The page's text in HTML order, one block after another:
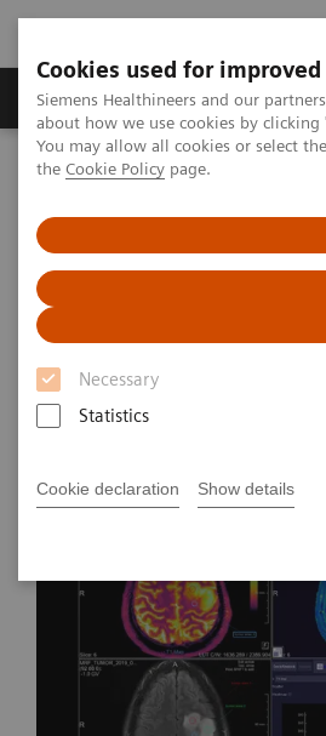
Cookies used for
Siemens Healthineers and our
about how we use cookies by
You may allow all cookies or select
the Cookie Policy page.
Necessary
Statistics
Cookie declaration Show details
About Us Products &
Home Medical Imaging
MR Fingerprinting
tissue characterization.